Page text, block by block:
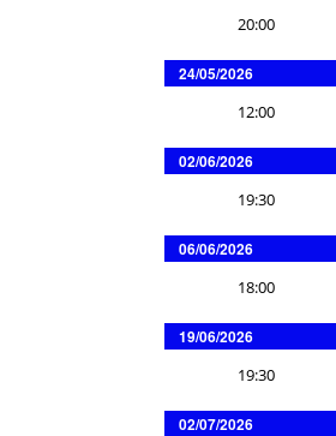
20:00
24/05/2026
12:00
02/06/2026
19:30
06/06/2026
18:00
19/06/2026
19:30
02/07/2026